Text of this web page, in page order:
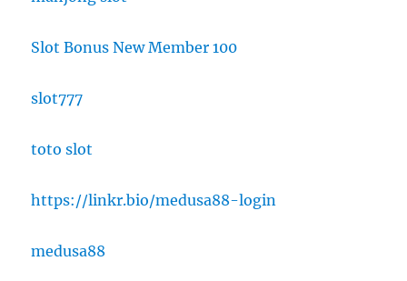
Slot Bonus New Member 100
slot777
toto slot
https://linkr.bio/medusa88-login
medusa88